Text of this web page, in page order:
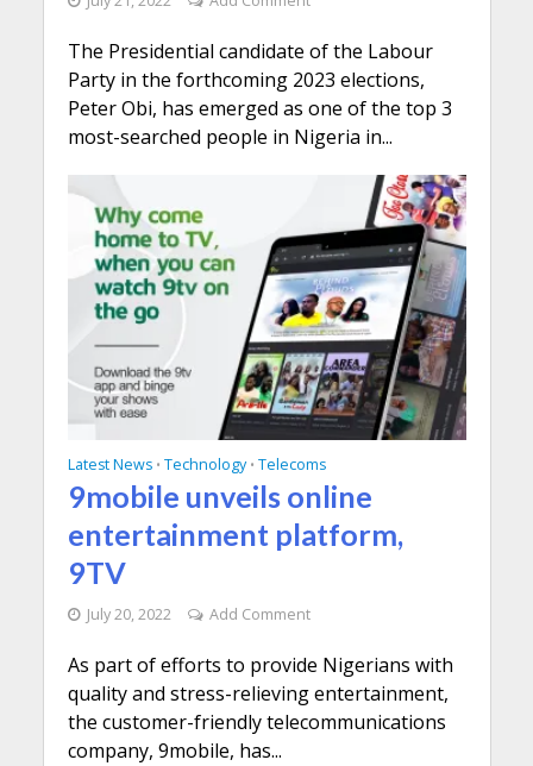
The Presidential candidate of the Labour
Party in the forthcoming 2023 elections,
Peter Obi, has emerged as one of the top 3
most-searched people in Nigeria in...
Latest News • Technology • Telecoms
9mobile unveils online
entertainment platform,
9TV
July 20, 2022 Add Comment
As part of efforts to provide Nigerians with
quality and stress-relieving entertainment,
the customer-friendly telecommunications
company, 9mobile, has...